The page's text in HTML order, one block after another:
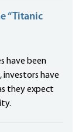
“Titanic
have been
have
they expect